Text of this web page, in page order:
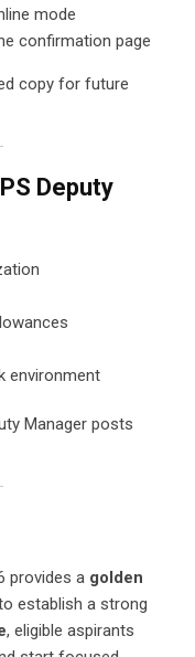
mode
confirmation page
copy for future
Deputy
environment
Manager posts
provides a golden
establish a strong
, eligible aspirants